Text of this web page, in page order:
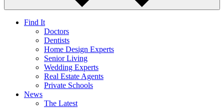
Find It
Doctors
Dentists
Home Design Experts
Senior Living
Wedding Experts
Real Estate Agents
Private Schools
News
The Latest